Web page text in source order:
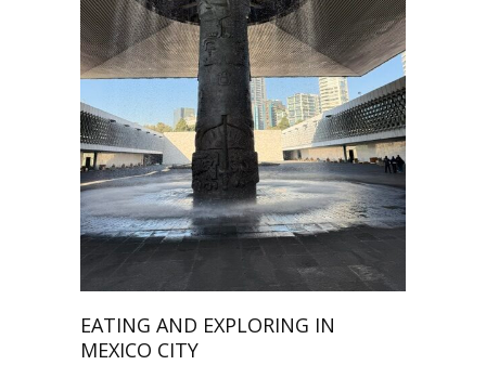
EATING AND EXPLORING IN
MEXICO CITY